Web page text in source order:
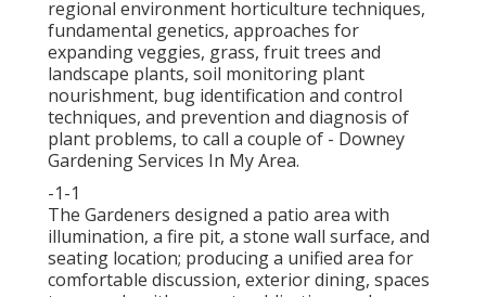
regional environment horticulture techniques,
fundamental genetics, approaches for
expanding veggies, grass, fruit trees and
landscape plants, soil monitoring plant
nourishment, bug identification and control
techniques, and prevention and diagnosis of
plant problems, to call a couple of - Downey
Gardening Services In My Area.
-1-1
The Gardeners designed a patio area with
illumination, a fire pit, a stone wall surface, and
seating location; producing a unified area for
comfortable discussion, exterior dining, spaces